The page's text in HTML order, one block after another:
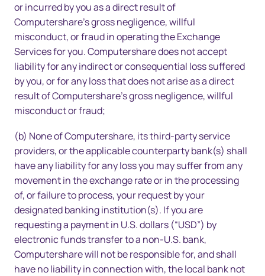
or incurred by you as a direct result of
Computershare’s gross negligence, willful
misconduct, or fraud in operating the Exchange
Services for you. Computershare does not accept
liability for any indirect or consequential loss suffered
by you, or for any loss that does not arise as a direct
result of Computershare’s gross negligence, willful
misconduct or fraud;
(b) None of Computershare, its third-party service
providers, or the applicable counterparty bank(s) shall
have any liability for any loss you may suffer from any
movement in the exchange rate or in the processing
of, or failure to process, your request by your
designated banking institution(s). If you are
requesting a payment in U.S. dollars (“USD”) by
electronic funds transfer to a non-U.S. bank,
Computershare will not be responsible for, and shall
have no liability in connection with, the local bank not